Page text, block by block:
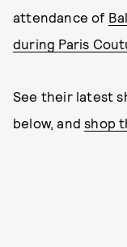
attendance of
during Paris
See their latest
below, andshop